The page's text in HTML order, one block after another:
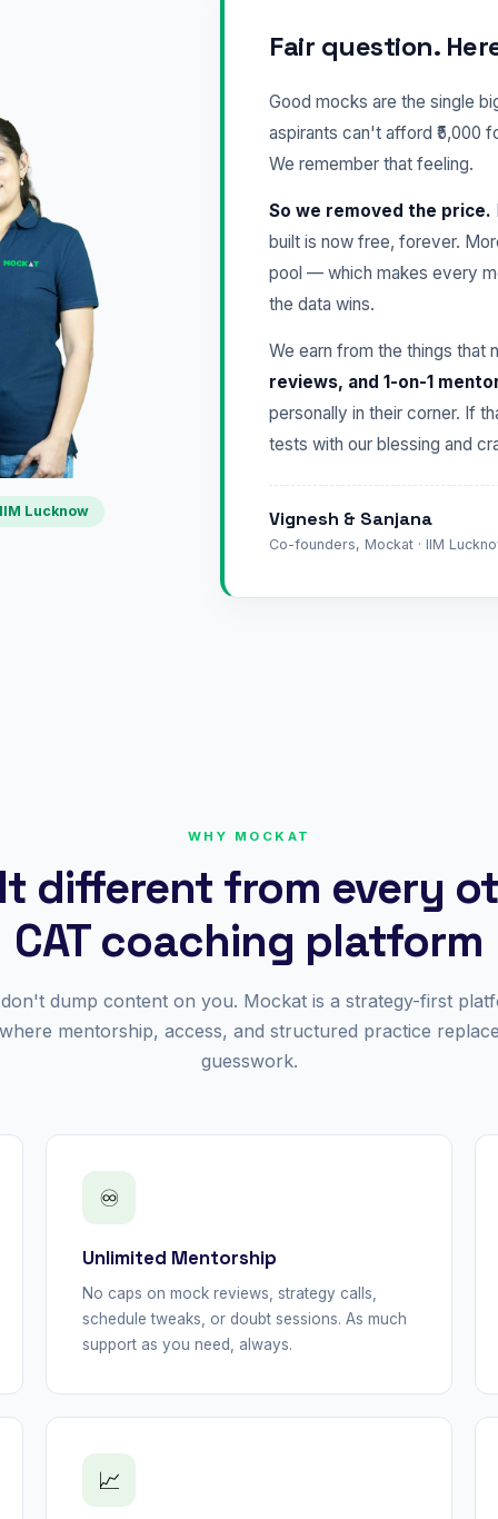
IIM Lucknow
Fair question.
Good mocks are the single
aspirants can't afford ₹5,000
We remember that feeling.
So we removed the price.
built is now free, forever.
pool — which makes every
the data wins.
We earn from the things that
reviews, and 1-on-1
personally in their corner. If
tests with our blessing and
Vignesh & Sanjana
Co-founders, Mockat · IIM
WHY MOCKAT
different from every
CAT coaching platform
dump content on you. Mockat is a strategy-first
mentorship, access, and structured practice replace
guesswork.
♾
Unlimited Mentorship
No caps on mock reviews, strategy calls,
schedule tweaks, or doubt sessions. As much
support as you need, always.
📈